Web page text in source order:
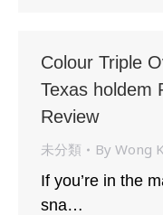
Colour Triple
Texas holdem
Review
未分類 By Wong
If you’re in the
sna…